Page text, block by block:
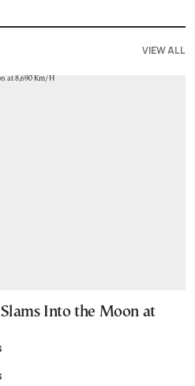
VIEW ALL
Into the Moon at